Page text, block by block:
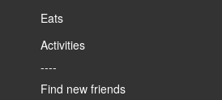
Eats
Activities
----
Find new friends